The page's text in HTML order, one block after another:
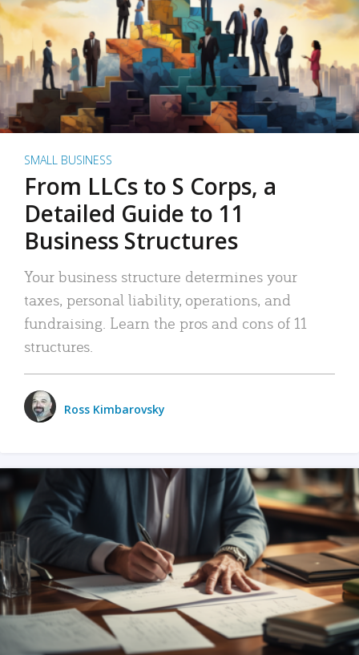
SMALL BUSINESS
From LLCs to S Corps, a
Detailed Guide to 11
Business Structures
Your business structure determines your
taxes, personal liability, operations, and
fundraising. Learn the pros and cons of 11
structures.
Ross Kimbarovsky